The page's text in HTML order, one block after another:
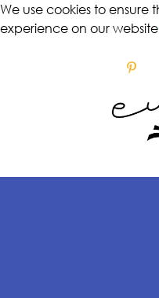
We use cookies to ensure
experience on our website